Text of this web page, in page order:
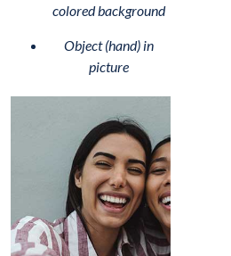
colored background
Object (hand) in
picture